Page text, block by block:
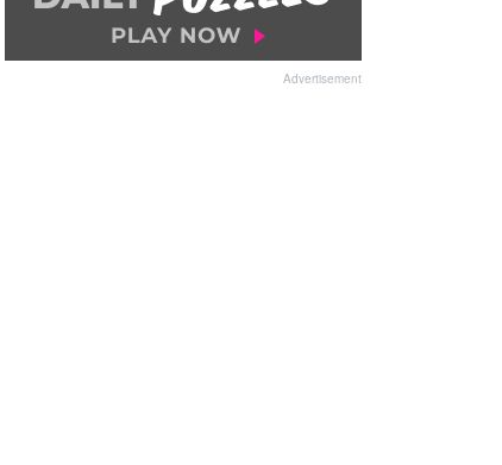
Advertisement